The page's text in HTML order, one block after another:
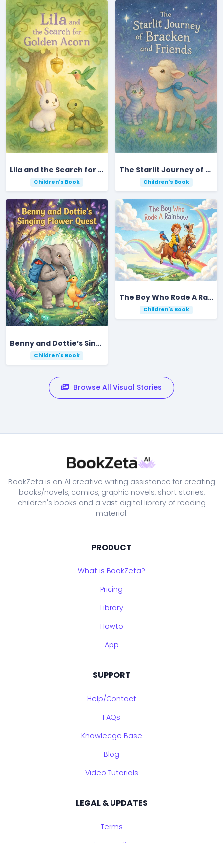
Lila and the Search for the Golden Acorn
Children's Book
The Starlit Journey of Bracken and Friends
Children's Book
Benny and Dottie’s Singing Flower Quest
Children's Book
The Boy Who Rode A Rainbow
Children's Book
Browse All Visual Stories
BookZeta is an AI creative writing assistance for creating
books/novels, comics, graphic novels, short stories,
children's books and a vast digital library of reading
material.
PRODUCT
What is BookZeta?
Pricing
Library
Howto
App
SUPPORT
Help/Contact
FAQs
Knowledge Base
Blog
Video Tutorials
LEGAL & UPDATES
Terms